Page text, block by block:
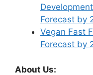
Forecast by
Vegan Fast
Forecast by
About Us: